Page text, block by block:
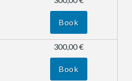
Book
300,00 €
Book